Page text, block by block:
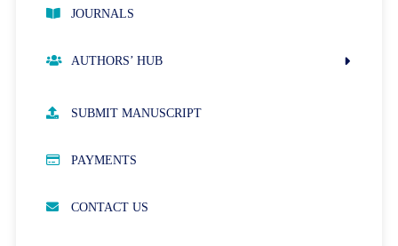
JOURNALS
AUTHORS’ HUB
SUBMIT MANUSCRIPT
PAYMENTS
CONTACT US